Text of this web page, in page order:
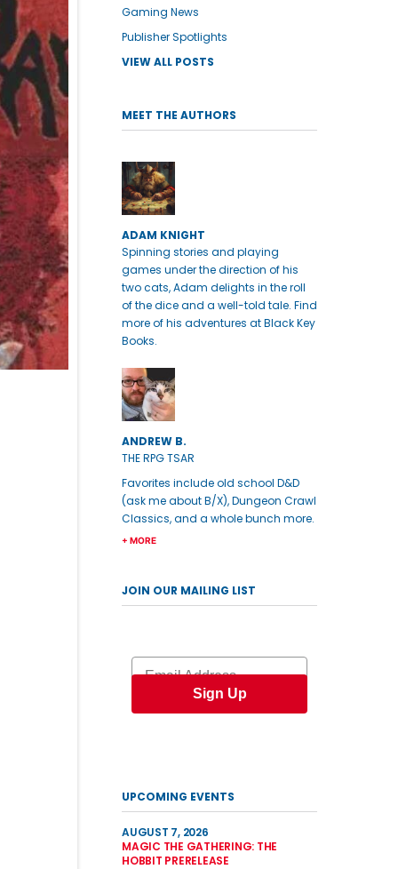
Gaming News
Publisher Spotlights
VIEW ALL POSTS
MEET THE AUTHORS
ADAM KNIGHT
Spinning stories and playing
games under the direction of his
two cats, Adam delights in the roll
of the dice and a well-told tale. Find
more of his adventures at Black Key
Books.
ANDREW B.
THE RPG TSAR
Favorites include old school D&D
(ask me about B/X), Dungeon Crawl
Classics, and a whole bunch more.
+ MORE
JOIN OUR MAILING LIST
Email
Sign Up
UPCOMING EVENTS
AUGUST 7, 2026
MAGIC THE GATHERING: THE
HOBBIT PRERELEASE